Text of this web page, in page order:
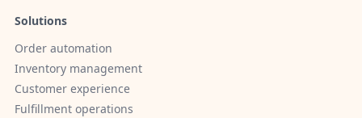
Solutions
Order automation
Inventory management
Customer experience
Fulfillment operations